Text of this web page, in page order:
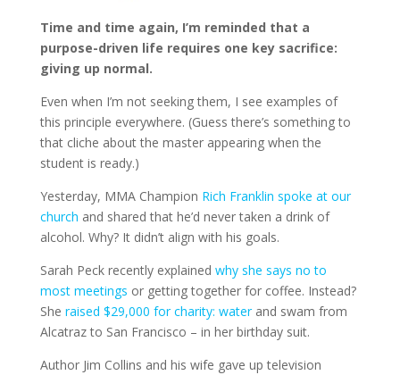
Time and time again, I’m reminded that a
purpose-driven life requires one key sacrifice:
giving up normal.
Even when I’m not seeking them, I see examples of
this principle everywhere. (Guess there’s something to
that cliche about the master appearing when the
student is ready.)
Yesterday, MMA Champion Rich Franklin spoke at our
church and shared that he’d never taken a drink of
alcohol. Why? It didn’t align with his goals.
Sarah Peck recently explained why she says no to
most meetings or getting together for coffee. Instead?
She raised $29,000 for charity: waterand swam from
Alcatraz to San Francisco – in her birthday suit.
Author Jim Collins and his wife gave up television